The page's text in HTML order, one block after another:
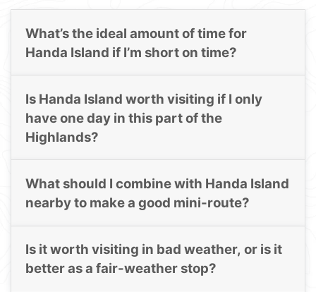
What’s the ideal amount of time for
Handa Island if I’m short on time?
Is Handa Island worth visiting if I only
have one day in this part of the
Highlands?
What should I combine with Handa Island
nearby to make a good mini-route?
Is it worth visiting in bad weather, or is it
better as a fair-weather stop?